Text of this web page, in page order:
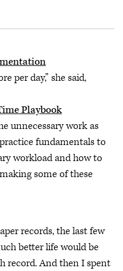
per day,” she said,
Playbook
unnecessary work as
fundamentals to
workload and how to
some of these
records, the last few
better life would be
record. And then I spent